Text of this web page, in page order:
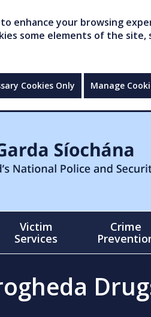
enhance your browsing
some elements of the
Cookies Only Manage
Victim
Services
Crime